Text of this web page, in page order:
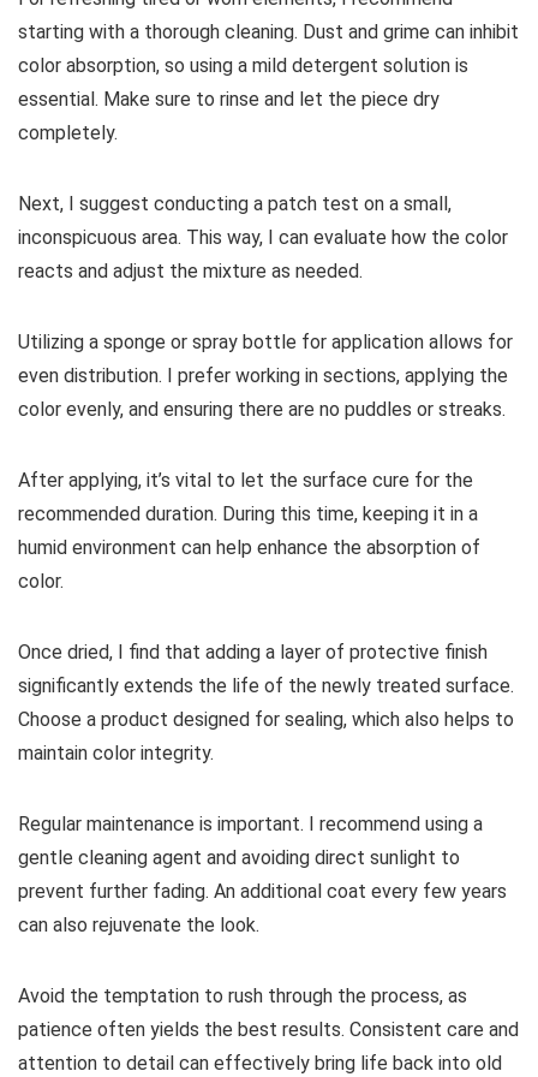
starting with a thorough cleaning. Dust and grime can inhibit
color absorption, so using a mild detergent solution is
essential. Make sure to rinse and let the piece dry
completely.
Next, I suggest conducting a patch test on a small,
inconspicuous area. This way, I can evaluate how the color
reacts and adjust the mixture as needed.
Utilizing a sponge or spray bottle for application allows for
even distribution. I prefer working in sections, applying the
color evenly, and ensuring there are no puddles or streaks.
After applying, it’s vital to let the surface cure for the
recommended duration. During this time, keeping it in a
humid environment can help enhance the absorption of
color.
Once dried, I find that adding a layer of protective finish
significantly extends the life of the newly treated surface.
Choose a product designed for sealing, which also helps to
maintain color integrity.
Regular maintenance is important. I recommend using a
gentle cleaning agent and avoiding direct sunlight to
prevent further fading. An additional coat every few years
can also rejuvenate the look.
Avoid the temptation to rush through the process, as
patience often yields the best results. Consistent care and
attention to detail can effectively bring life back into old